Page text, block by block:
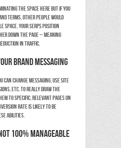
the space here but if you
terms, other people would
Your SERPS position
down the page – meaning
in traffic.
brand messaging
can change messaging, use site
etc. to really draw the
tospecific, relevantpages on
rate is likely to be
abilities.
100% manageable